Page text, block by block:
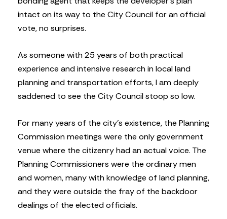
intact on its way to the City Council for an official
vote, no surprises.
As someone with 25 years of both practical
experience and intensive research in local land
planning and transportation efforts, I am deeply
saddened to see the City Council stoop so low.
For many years of the city’s existence, the Planning
Commission meetings were the only government
venue where the citizenry had an actual voice. The
Planning Commissioners were the ordinary men
and women, many with knowledge of land planning,
and they were outside the fray of the backdoor
dealings of the elected officials.